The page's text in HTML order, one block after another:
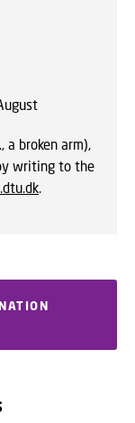
a broken arm),
writing to the
.